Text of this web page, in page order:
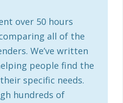
over 50 hours
all of the
We’ve written
people find the
specific needs.
hundreds of